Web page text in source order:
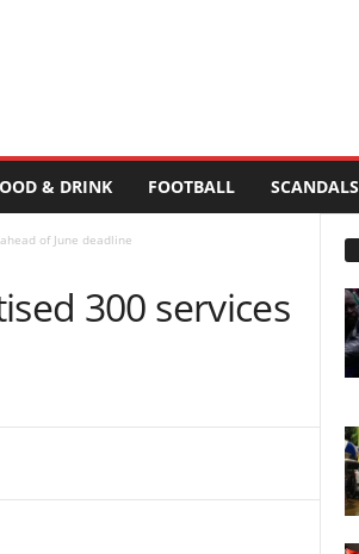
& DRINK FOOTBALL SCANDALS
of June deadline
300 services